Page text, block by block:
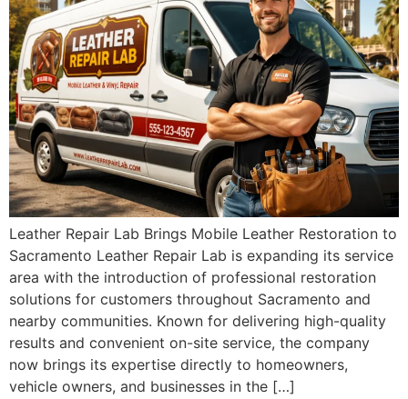
Leather Repair Lab Brings Mobile Leather Restoration to
Sacramento Leather Repair Lab is expanding its service
area with the introduction of professional restoration
solutions for customers throughout Sacramento and
nearby communities. Known for delivering high-quality
results and convenient on-site service, the company
now brings its expertise directly to homeowners,
vehicle owners, and businesses in the […]